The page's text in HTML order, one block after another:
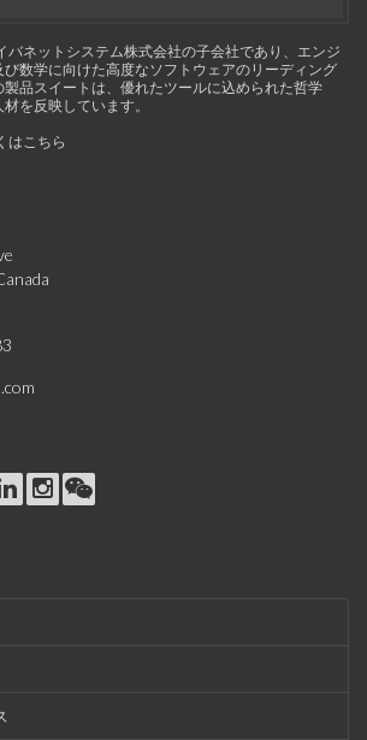
バネットシステム株式会社の子会社であり、エンジ
数学に向けた高度なソフトウェアのリーディング
品スイートは、優れたツールに込められた哲学
を反映しています。
はこちら